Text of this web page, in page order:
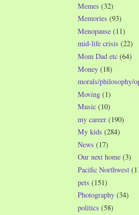
Memes (32)
Memories (93)
Menopause (11)
mid-life crisis (22)
Mom Dad etc (64)
Money (18)
morals/philosophy/
Moving (1)
Music (10)
my career (190)
My kids (284)
News (17)
Our next home (3)
Pacific Northwest
pets (151)
Photography (34)
politics (58)